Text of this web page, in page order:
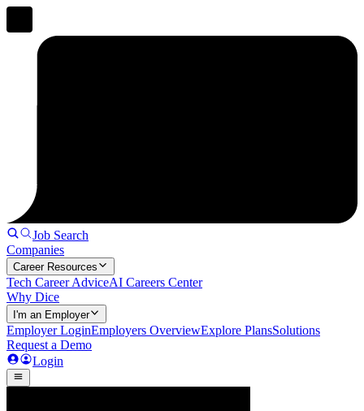
Job Search
Companies
Career Resources
Tech Career AdviceAI Careers Center
Why Dice
I'm an Employer
Employer LoginEmployers OverviewExplore PlansSolutions
Request a Demo
Login